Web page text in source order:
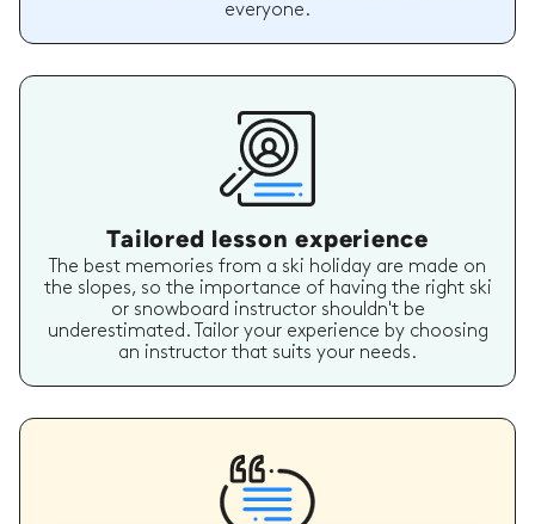
everyone.
Tailored lesson experience
The best memories from a ski holiday are made on
the slopes, so the importance of having the right ski
or snowboard instructor shouldn't be
underestimated. Tailor your experience by choosing
an instructor that suits your needs.